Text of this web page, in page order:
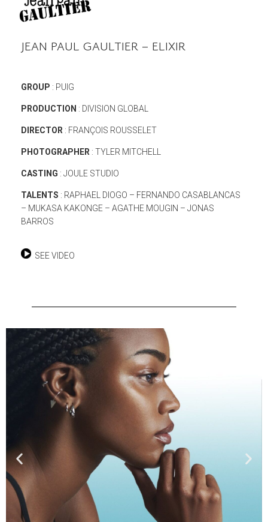
JEAN PAUL GAULTIER – ELIXIR
GROUP : PUIG
PRODUCTION : DIVISION GLOBAL
DIRECTOR : FRANÇOIS ROUSSELET
PHOTOGRAPHER : TYLER MITCHELL
CASTING : JOULE STUDIO
TALENTS : RAPHAEL DIOGO – FERNANDO CASABLANCAS
– MUKASA KAKONGE – AGATHE MOUGIN – JONAS
BARROS
SEE VIDEO